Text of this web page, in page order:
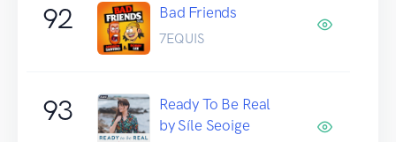
92 Bad Friends
7EQUIS
93
Ready To Be Real
by Síle Seoige